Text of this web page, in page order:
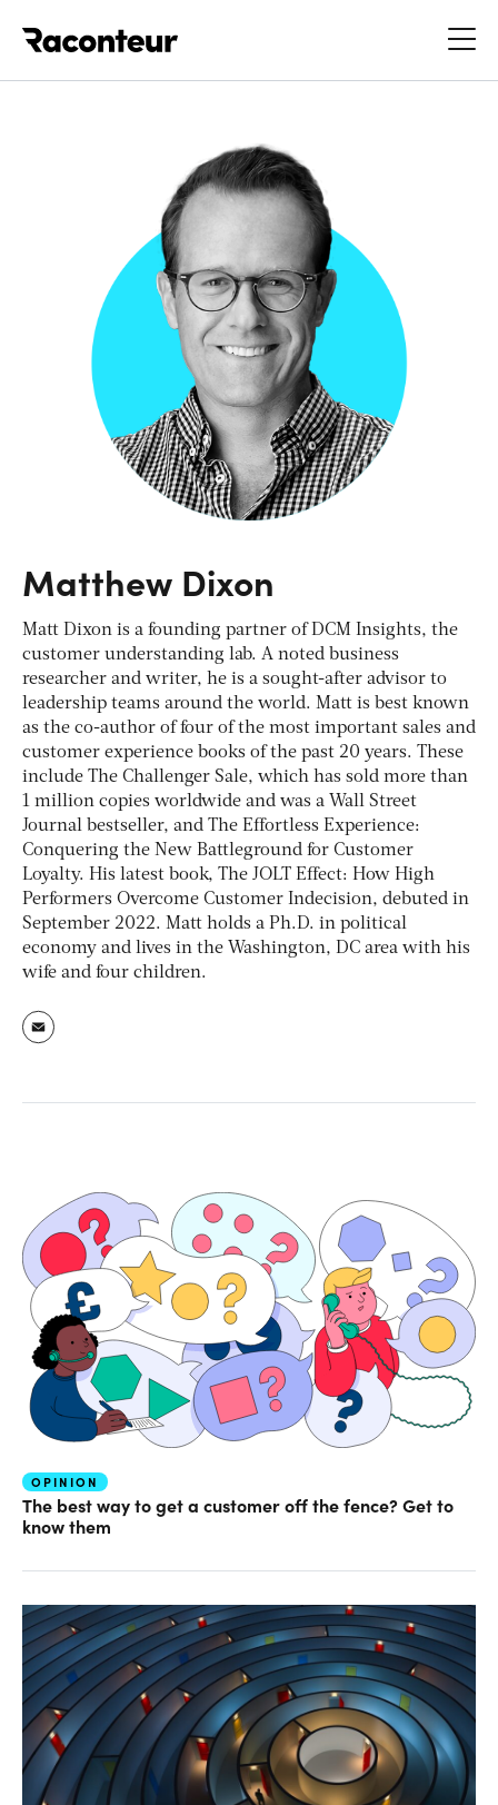
Matthew Dixon
Matt Dixon is a founding partner of DCM Insights, the
customer understanding lab. A noted business
researcher and writer, he is a sought-after advisor to
leadership teams around the world. Matt is best known
as the co-author of four of the most important sales and
customer experience books of the past 20 years. These
include The Challenger Sale, which has sold more than
1 million copies worldwide and was a Wall Street
Journal bestseller, and The Effortless Experience:
Conquering the New Battleground for Customer
Loyalty. His latest book, The JOLT Effect: How High
Performers Overcome Customer Indecision, debuted in
September 2022. Matt holds a Ph.D. in political
economy and lives in the Washington, DC area with his
wife and four children.
OPINION
The best way to get a customer off the fence? Get to
know them